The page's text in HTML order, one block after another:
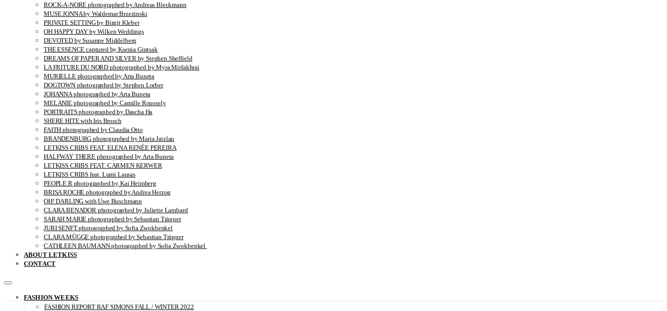
ROCK-A-NORE photographed by Andreas Bleckmann
MUSE JONNA by Waldemar Brzezinski
PRIVATE SETTING by Birgit Kleber
OH HAPPY DAY by Wilken Weddings
DEVOTED by Susanne Middelberg
THE ESSENCE captured by Ksenia Gintsak
DREAMS OF PAPER AND SILVER by Stephen Sheffield
LA FRITURE DU NORD photographed by Myra Mirfakhrai
MURIELLE photographed by Arta Buneta
DOGTOWN photographed by Stephen Lorber
JOHANNA photographed by Arta Buneta
MELANIE photographed by Camille Roussely
PORTRAITS photographed by Dascha Ha
SHERE HITE with Iris Brosch
FAITH photographed by Claudia Otto
BRANDENBURG photographed by Maria Jatzlau
LETKISS CRIBS FEAT. ELENA RENÉE PEREIRA
HALFWAY THERE photographed by Arta Buneta
LETKISS CRIBS FEAT. CARMEN KERWER
LETKISS CRIBS feat. Lumi Lausas
PEOPLE R photographed by Kai Heimberg
BRISA ROCHE photographed by Andrea Herzog
OH! DARLING with Uwe Buschmann
CLARA BENADOR photographed by Juliette Lambard
SARAH MARIE photographed by Sebastian Trägner
JURI SENFT photographed by Sofia Zwokbenkel
CLARA MÜGGE photographed by Sebastian Trägner
CATHLEEN BAUMANN photographed by Sofia Zwokbenkel
ABOUT LETKISS
CONTACT
FASHION WEEKS
FASHION REPORT RAF SIMONS FALL / WINTER 2022